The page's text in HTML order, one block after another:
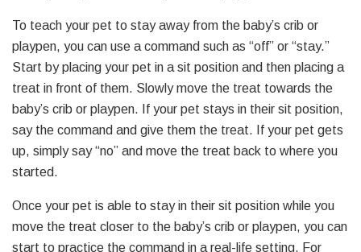
To teach your pet to stay away from the baby’s crib or
playpen, you can use a command such as “off” or “stay.”
Start by placing your pet in a sit position and then placing a
treat in front of them. Slowly move the treat towards the
baby’s crib or playpen. If your pet stays in their sit position,
say the command and give them the treat. If your pet gets
up, simply say “no” and move the treat back to where you
started.
Once your pet is able to stay in their sit position while you
move the treat closer to the baby’s crib or playpen, you can
start to practice the command in a real-life setting. For